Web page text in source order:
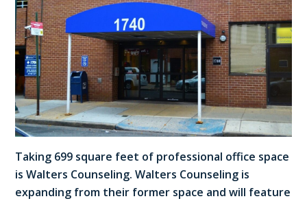
Taking 699 square feet of professional office space
is Walters Counseling. Walters Counseling is
expanding from their former space and will feature